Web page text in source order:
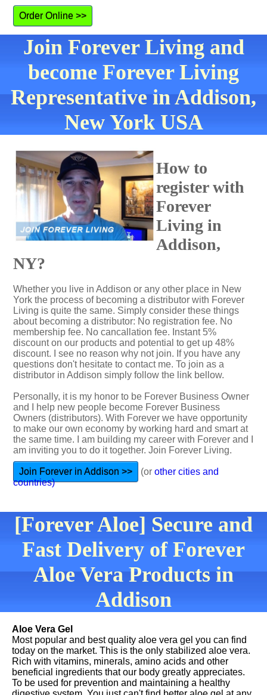
Order Online >>
Join Forever Living and
become Forever Living
Representative in Addison,
New York USA
How to
register with
Forever
Living in
Addison,
NY?
Whether you live in Addison or any other place in New
York the process of becoming a distributor with Forever
Living is quite the same. Simply consider these things
about becoming a distributor: No registration fee. No
membership fee. No cancallation fee. Instant 5%
discount on our products and potential to get up 48%
discount. I see no reason why not join. If you have any
questions don't hesitate to contact me. To join as a
distributor in Addison simply follow the link bellow.
Personally, it is my honor to be Forever Business Owner
and I help new people become Forever Business
Owners (distributors). With Forever we have opportunity
to make our own economy by working hard and smart at
the same time. I am building my career with Forever and I
am inviting you to do it together. Join Forever Living.
Join Forever in Addison >> (or other cities and
countries)
[Forever Aloe] Secure and
Fast Delivery of Forever
Aloe Vera Products in
Addison
Aloe Vera Gel
Most popular and best quality aloe vera gel you can find
today on the market. This is the only stabilized aloe vera.
Rich with vitamins, minerals, amino acids and other
beneficial ingredients that our body greatly appreciates.
To be used for prevention and maintaining a healthy